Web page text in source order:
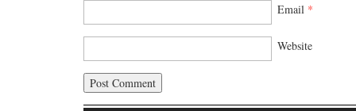
Email *
Website